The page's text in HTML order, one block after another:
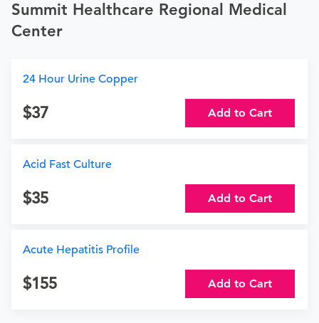
Summit Healthcare Regional Medical
Center
24 Hour Urine Copper
37 Add to Cart
Acid Fast Culture
35 Add to Cart
Acute Hepatitis Profile
155 Add to Cart